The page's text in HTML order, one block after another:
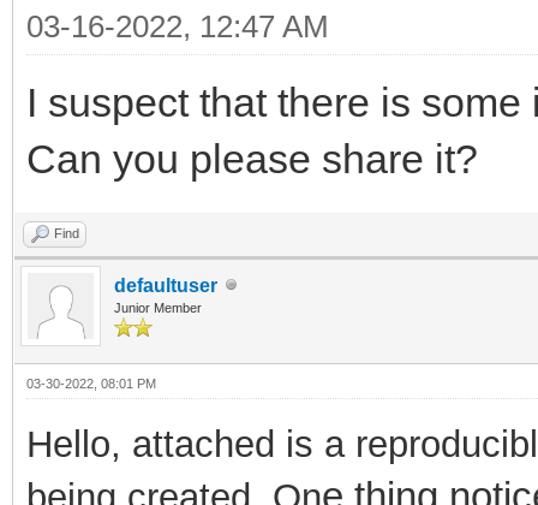
03-16-2022, 12:47 AM
I suspect that there is
Can you please share it?
Find
defaultuser
Junior Member
03-30-2022, 08:01 PM
Hello, attached is a
being created. One thing